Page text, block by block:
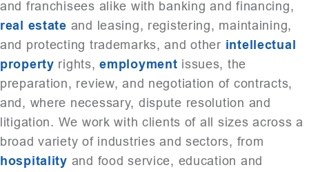
and franchisees alike with banking and financing,
real estate and leasing, registering, maintaining,
and protecting trademarks, and other intellectual
property rights,employment issues, the
preparation, review, and negotiation of contracts,
and, where necessary, dispute resolution and
litigation. We work with clients of all sizes across a
broad variety of industries and sectors, from
hospitality and food service, education and